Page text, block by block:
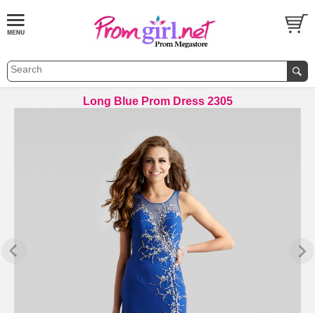
Long Blue Prom Dress 2305